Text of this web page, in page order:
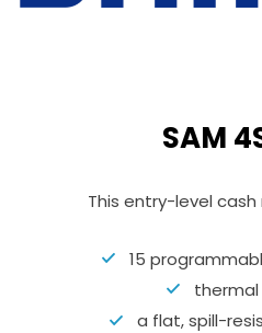
SAM
This entry-level
15
a flat, spill-